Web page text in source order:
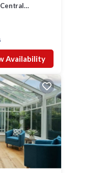
Availability